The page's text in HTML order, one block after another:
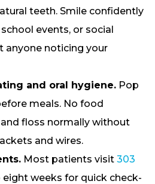
teeth. Smile confidently
events, or social
anyone noticing your
and oral hygiene. Pop
meals. No food
floss normally without
and wires.
Most patients visit 303
eight weeks for quick check-